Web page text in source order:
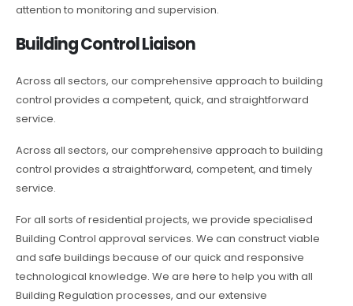
attention to monitoring and supervision.
Building Control Liaison
Across all sectors, our comprehensive approach to building
control provides a competent, quick, and straightforward
service.
Across all sectors, our comprehensive approach to building
control provides a straightforward, competent, and timely
service.
For all sorts of residential projects, we provide specialised
Building Control approval services. We can construct viable
and safe buildings because of our quick and responsive
technological knowledge. We are here to help you with all
Building Regulation processes, and our extensive